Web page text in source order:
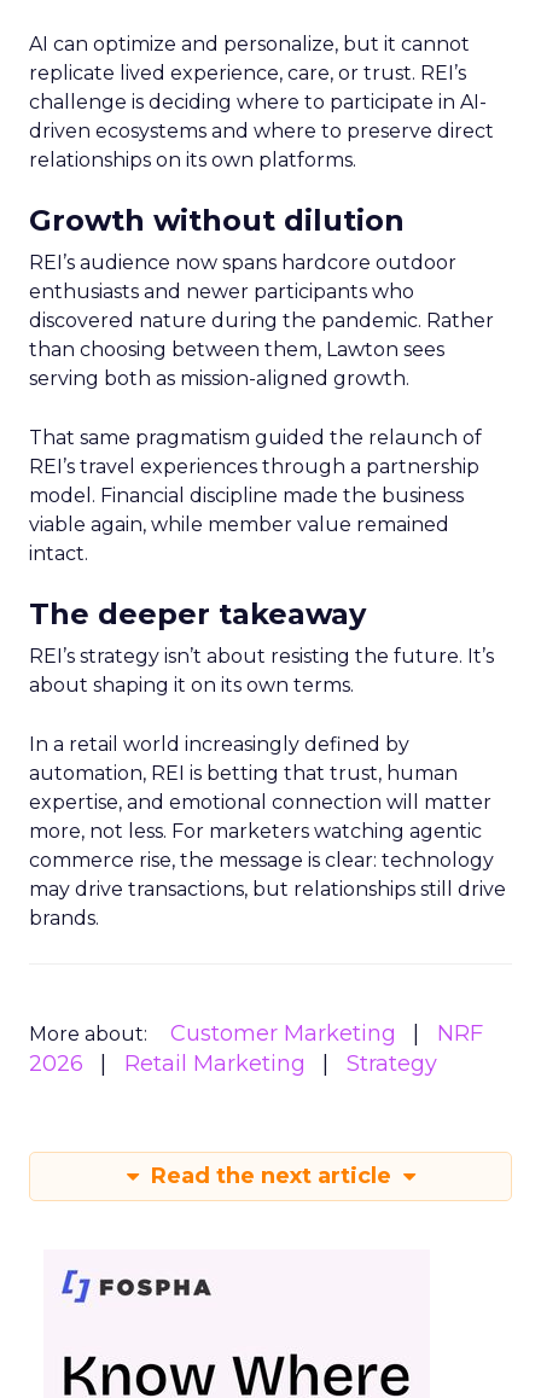
AI can optimize and personalize, but it cannot
replicate lived experience, care, or trust. REI’s
challenge is deciding where to participate in AI-
driven ecosystems and where to preserve direct
relationships on its own platforms.
Growth without dilution
REI’s audience now spans hardcore outdoor
enthusiasts and newer participants who
discovered nature during the pandemic. Rather
than choosing between them, Lawton sees
serving both as mission-aligned growth.
That same pragmatism guided the relaunch of
REI’s travel experiences through a partnership
model. Financial discipline made the business
viable again, while member value remained
intact.
The deeper takeaway
REI’s strategy isn’t about resisting the future. It’s
about shaping it on its own terms.
In a retail world increasingly defined by
automation, REI is betting that trust, human
expertise, and emotional connection will matter
more, not less. For marketers watching agentic
commerce rise, the message is clear: technology
may drive transactions, but relationships still drive
brands.
More about: Customer Marketing
NRF
2026
Retail Marketing Strategy
Read the next article